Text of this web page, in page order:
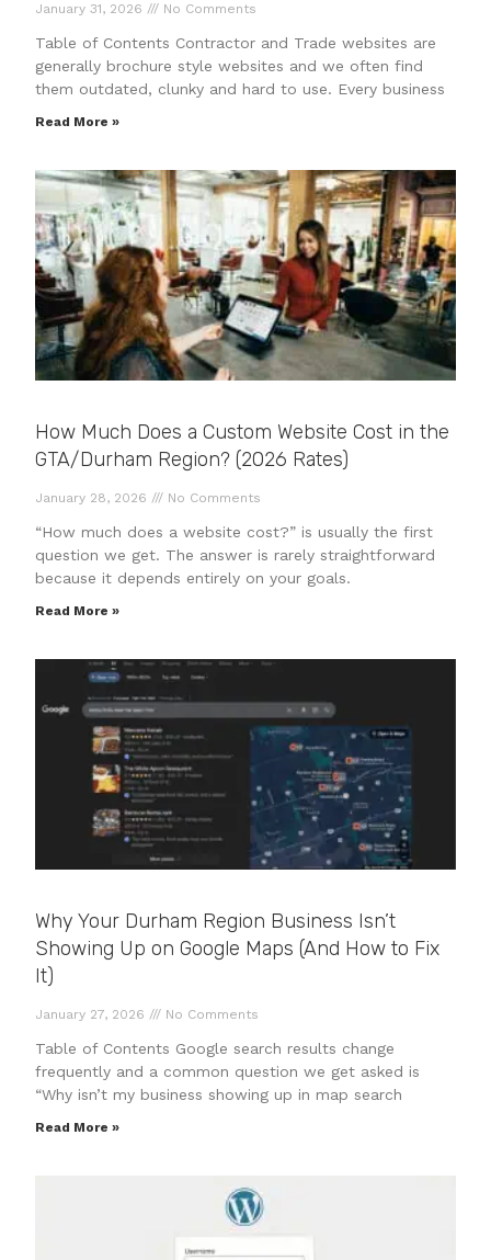
January 31, 2026 No Comments
Table of Contents Contractor and Trade websites are
generally brochure style websites and we often find
them outdated, clunky and hard to use. Every business
Read More »
How Much Does a Custom Website Cost in the
GTA/Durham Region? (2026 Rates)
January 28, 2026 No Comments
“How much does a website cost?” is usually the first
question we get. The answer is rarely straightforward
because it depends entirely on your goals.
Read More »
Why Your Durham Region Business Isn’t
Showing Up on Google Maps (And How to Fix
It)
January 27, 2026 No Comments
Table of Contents Google search results change
frequently and a common question we get asked is
“Why isn’t my business showing up in map search
Read More »